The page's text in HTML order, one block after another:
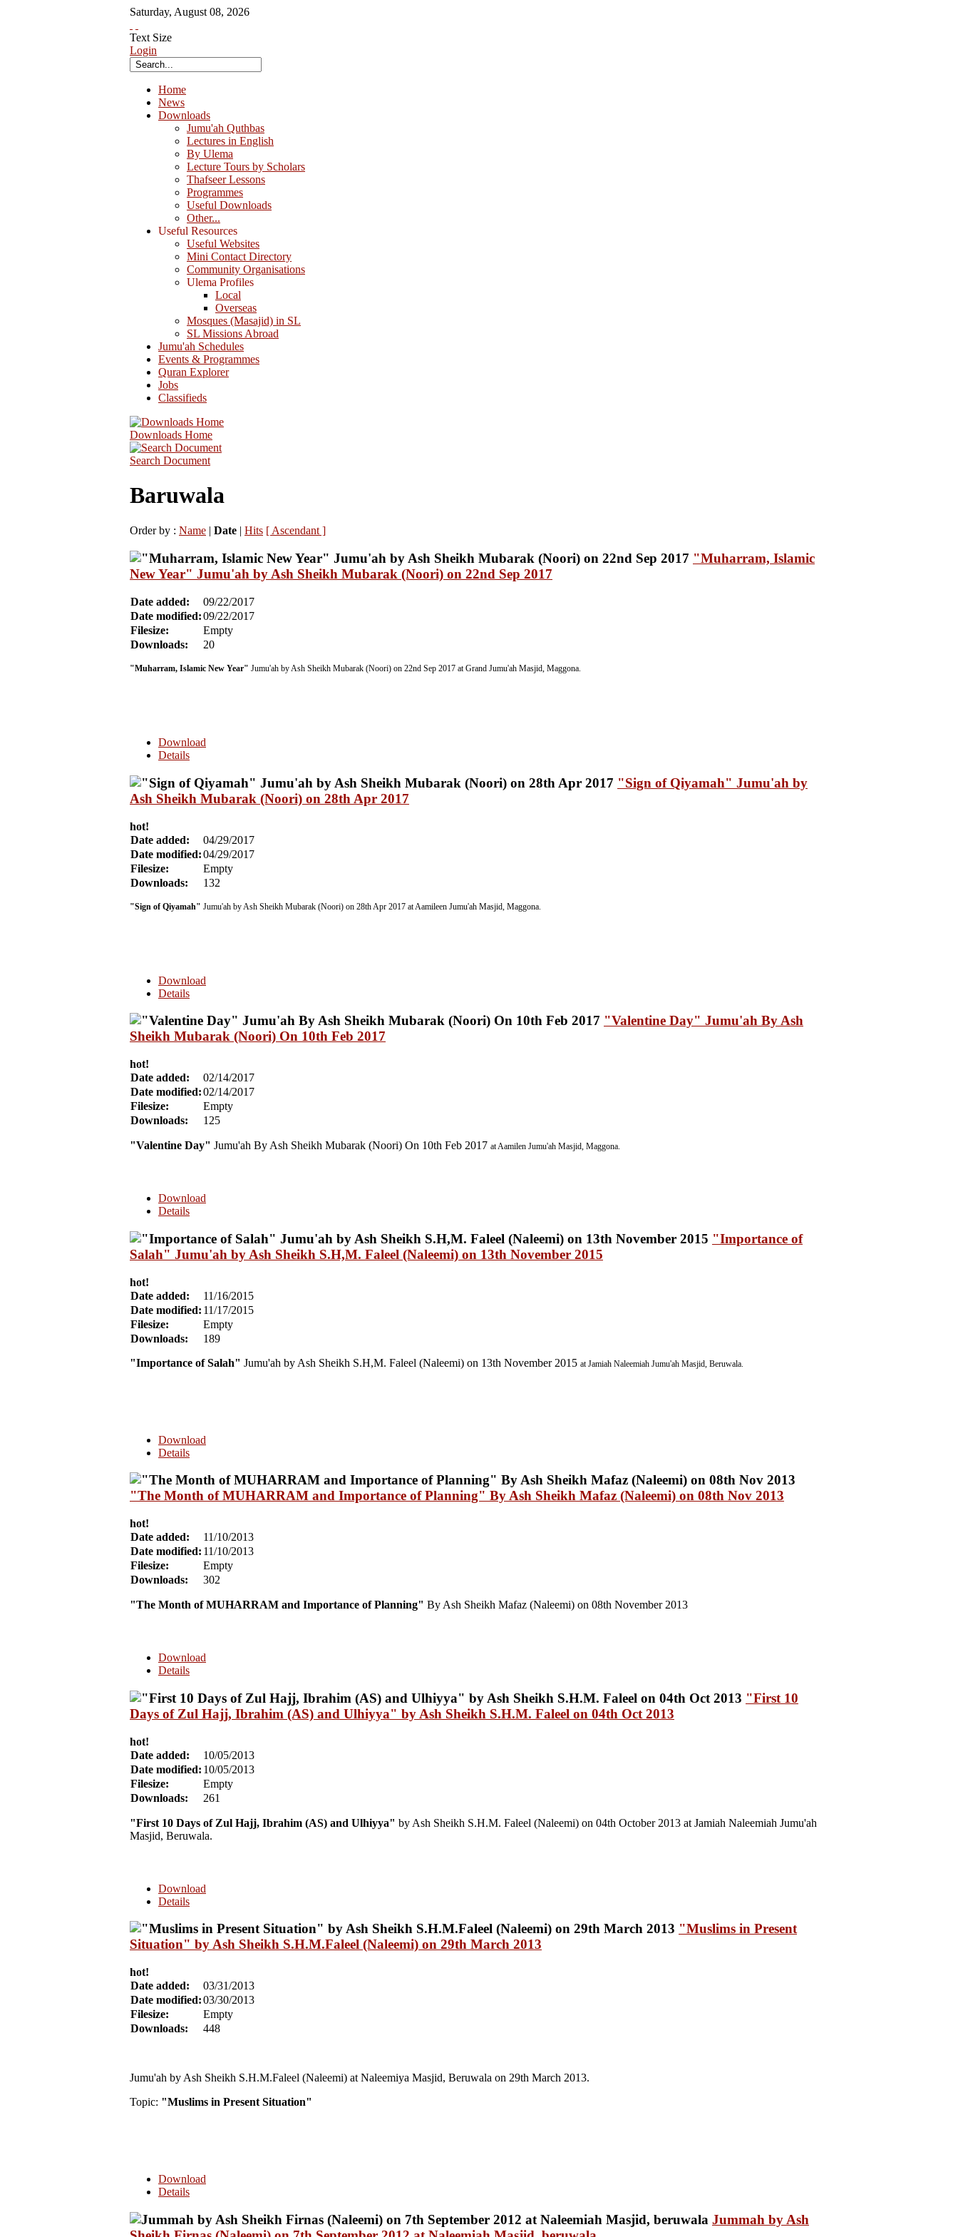
Saturday, August 08, 2026
Text Size
Login
Home
News
Downloads
Jumu'ah Quthbas
Lectures in English
By Ulema
Lecture Tours by Scholars
Thafseer Lessons
Programmes
Useful Downloads
Other...
Useful Resources
Useful Websites
Mini Contact Directory
Community Organisations
Ulema Profiles
Local
Overseas
Mosques (Masajid) in SL
SL Missions Abroad
Jumu'ah Schedules
Events & Programmes
Quran Explorer
Jobs
Classifieds
Downloads Home
Search Document
Baruwala
Order by : Name | Date | Hits [ Ascendant ]
"Muharram, Islamic
New Year" Jumu'ah by Ash Sheikh Mubarak (Noori) on 22nd Sep 2017
Date added:
09/22/2017
Date modified:09/22/2017
Filesize:
Empty
Downloads:
20
"Muharram, Islamic New Year" Jumu'ah by Ash Sheikh Mubarak (Noori) on 22nd Sep 2017 at Grand Jumu'ah Masjid, Maggona.
Download
Details
"Sign of Qiyamah" Jumu'ah by
Ash Sheikh Mubarak (Noori) on 28th Apr 2017
hot!
Date added:
04/29/2017
Date modified:04/29/2017
Filesize:
Empty
Downloads:
132
"Sign of Qiyamah" Jumu'ah by Ash Sheikh Mubarak (Noori) on 28th Apr 2017 at Aamileen Jumu'ah Masjid, Maggona.
Download
Details
"Valentine Day" Jumu'ah By Ash
Sheikh Mubarak (Noori) On 10th Feb 2017
hot!
Date added:
02/14/2017
Date modified:02/14/2017
Filesize:
Empty
Downloads:
125
"Valentine Day" Jumu'ah By Ash Sheikh Mubarak (Noori) On 10th Feb 2017 at Aamilen Jumu'ah Masjid, Maggona.
Download
Details
"Importance of
Salah" Jumu'ah by Ash Sheikh S.H,M. Faleel (Naleemi) on 13th November 2015
hot!
Date added:
11/16/2015
Date modified: 11/17/2015
Filesize:
Empty
Downloads:
189
"Importance of Salah" Jumu'ah by Ash Sheikh S.H,M. Faleel (Naleemi) on 13th November 2015 at Jamiah Naleemiah Jumu'ah Masjid, Beruwala.
Download
Details
"The Month of MUHARRAM and Importance of Planning" By Ash Sheikh Mafaz (Naleemi) on 08th Nov 2013
hot!
Date added:
11/10/2013
Date modified: 11/10/2013
Filesize:
Empty
Downloads:
302
"The Month of MUHARRAM and Importance of Planning" By Ash Sheikh Mafaz (Naleemi) on 08th November 2013
Download
Details
"First 10
Days of Zul Hajj, Ibrahim (AS) and Ulhiyya" by Ash Sheikh S.H.M. Faleel on 04th Oct 2013
hot!
Date added:
10/05/2013
Date modified: 10/05/2013
Filesize:
Empty
Downloads:
261
"First 10 Days of Zul Hajj, Ibrahim (AS) and Ulhiyya" by Ash Sheikh S.H.M. Faleel (Naleemi) on 04th October 2013 at Jamiah Naleemiah Jumu'ah
Masjid, Beruwala.
Download
Details
"Muslims in Present
Situation" by Ash Sheikh S.H.M.Faleel (Naleemi) on 29th March 2013
hot!
Date added:
03/31/2013
Date modified:03/30/2013
Filesize:
Empty
Downloads:
448
Jumu'ah by Ash Sheikh S.H.M.Faleel (Naleemi) at Naleemiya Masjid, Beruwala on 29th March 2013.
Topic: "Muslims in Present Situation"
Download
Details
Jummah by Ash